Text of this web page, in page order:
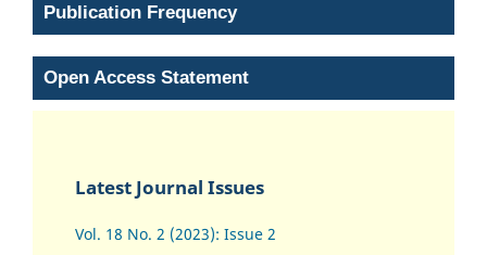
Publication Frequency
Open Access Statement
Latest Journal Issues
Vol. 18 No. 2 (2023): Issue 2